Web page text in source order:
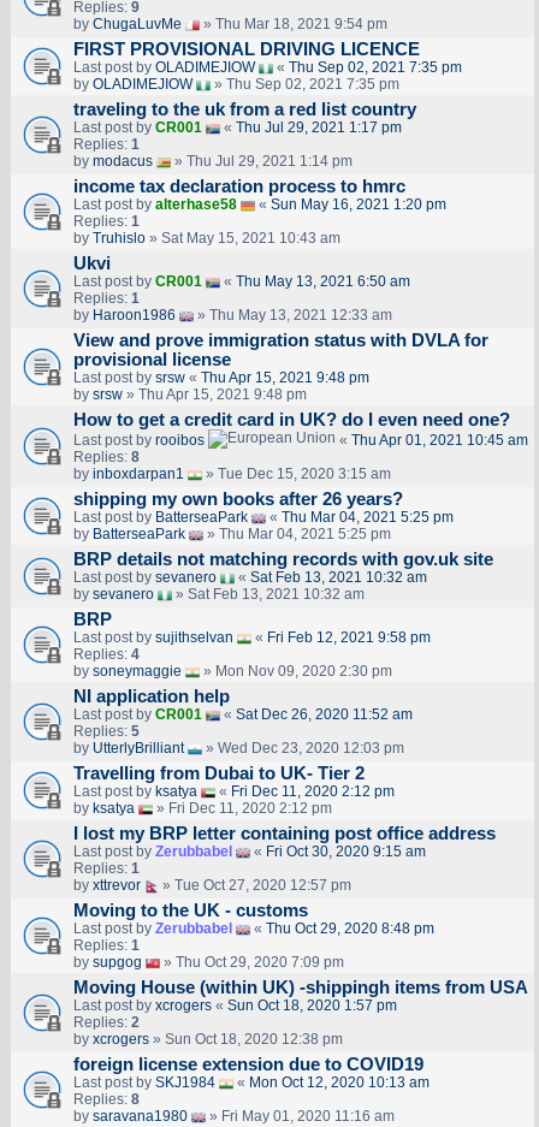
Replies: 9
by ChugaLuvMe » Thu Mar 18, 2021 9:54 pm
FIRST PROVISIONAL DRIVING LICENCE
Last post by OLADIMEJIOW « Thu Sep 02, 2021 7:35 pm
by OLADIMEJIOW » Thu Sep 02, 2021 7:35 pm
traveling to the uk from a red list country
Last post by CR001 « Thu Jul 29, 2021 1:17 pm
Replies: 1
by modacus » Thu Jul 29, 2021 1:14 pm
income tax declaration process to hmrc
Last post by alterhase58 « Sun May 16, 2021 1:20 pm
Replies: 1
by Truhislo» Sat May 15, 2021 10:43 am
Ukvi
Last post by CR001 « Thu May 13, 2021 6:50 am
Replies: 1
by Haroon1986 » Thu May 13, 2021 12:33 am
View and prove immigration status with DVLA for
provisional license
Last post by srsw« Thu Apr 15, 2021 9:48 pm
by srsw» Thu Apr 15, 2021 9:48 pm
How to get a credit card in UK? do I even need one?
Last post by rooibos « Thu Apr 01, 2021 10:45 am
Replies: 8
by inboxdarpan1 » Tue Dec 15, 2020 3:15 am
shipping my own books after 26 years?
Last post by BatterseaPark « Thu Mar 04, 2021 5:25 pm
by BatterseaPark » Thu Mar 04, 2021 5:25 pm
BRP details not matching records with gov.uk site
Last post by sevanero « Sat Feb 13, 2021 10:32 am
by sevanero » Sat Feb 13, 2021 10:32 am
BRP
Last post by sujithselvan « Fri Feb 12, 2021 9:58 pm
Replies: 4
by soneymaggie » Mon Nov 09, 2020 2:30 pm
NI application help
Last post by CR001 « Sat Dec 26, 2020 11:52 am
Replies: 5
by UtterlyBrilliant » Wed Dec 23, 2020 12:03 pm
Travelling from Dubai to UK- Tier 2
Last post by ksatya « Fri Dec 11, 2020 2:12 pm
by ksatya » Fri Dec 11, 2020 2:12 pm
I lost my BRP letter containing post office address
Last post by Zerubbabel « Fri Oct 30, 2020 9:15 am
Replies: 1
by xttrevor » Tue Oct 27, 2020 12:57 pm
Moving to the UK - customs
Last post by Zerubbabel « Thu Oct 29, 2020 8:48 pm
Replies: 1
by supgog » Thu Oct 29, 2020 7:09 pm
Moving House (within UK) -shippingh items from USA
Last post by xcrogers« Sun Oct 18, 2020 1:57 pm
Replies: 2
by xcrogers» Sun Oct 18, 2020 12:38 pm
foreign license extension due to COVID19
Last post by SKJ1984 « Mon Oct 12, 2020 10:13 am
Replies: 8
by saravana1980 » Fri May 01, 2020 11:16 am